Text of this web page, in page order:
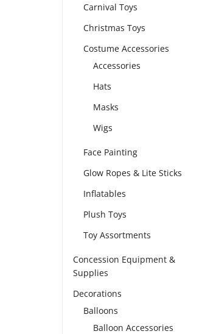
Carnival Toys
Christmas Toys
Costume Accessories
Accessories
Hats
Masks
Wigs
Face Painting
Glow Ropes & Lite Sticks
Inflatables
Plush Toys
Toy Assortments
Concession Equipment &
Supplies
Decorations
Balloons
Balloon Accessories